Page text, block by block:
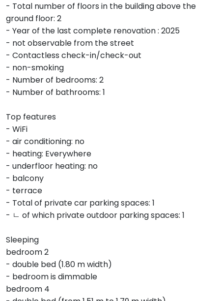
- Total number of floors in the building above the
ground floor: 2
- Year of the last complete renovation : 2025
- not observable from the street
- Contactless check-in/check-out
- non-smoking
- Number of bedrooms: 2
- Number of bathrooms: 1
Top features
- WiFi
- air conditioning: no
- heating: Everywhere
- underfloor heating: no
- balcony
- terrace
- Total of private car parking spaces: 1
- ㄴ of which private outdoor parking spaces: 1
Sleeping
bedroom 2
- double bed (1.80 m width)
- bedroom is dimmable
bedroom 4